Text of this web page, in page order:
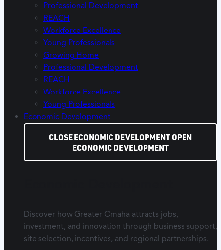
Professional Development
REACH
Workforce Excellence
Young Professionals
Growing Home
Professional Development
REACH
Workforce Excellence
Young Professionals
Economic Development
CLOSE ECONOMIC DEVELOPMENTOPEN
ECONOMIC DEVELOPMENT
Discover how Greater Omaha attracts jobs,
investment, and innovation through business support,
site selection, incentives, and regional partnerships.